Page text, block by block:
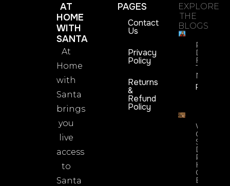
AT
HOME
WITH
SANTA
At
Home
with
Santa
brings
you
live
access
to
Santa
PAGES
Contact
Us
Privacy
Policy
Returns
&
Refund
Policy
EXPLORE
THE
BLOGS
Rosie
Dimples’
Fun
To
Read
What’s
On
Santa’s
Desk? A
Peek At
His